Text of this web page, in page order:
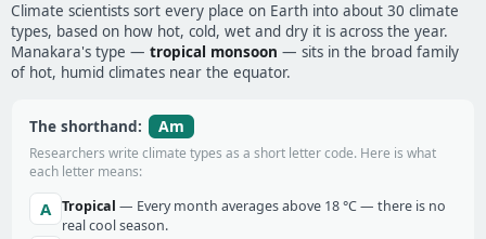
Climate scientists sort every place on Earth into about 30 climate
types, based on how hot, cold, wet and dry it is across the year.
Manakara's type — tropical monsoon — sits in the broad family
of hot, humid climates near the equator.
The shorthand: Am
Researchers write climate types as a short letter code. Here is what
each letter means:
A Tropical — Every month averages above 18 °C — there is no
real cool season.